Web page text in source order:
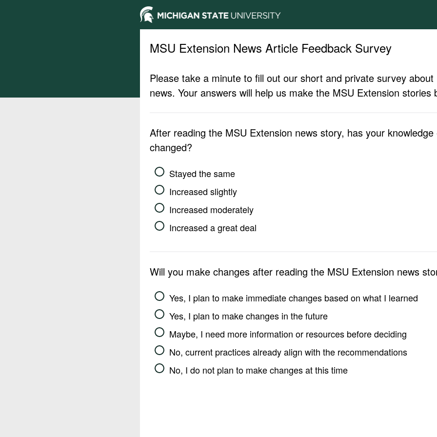
MSU Extension News Article Feedback Survey
Please take a minute to fill out our short and private survey
news. Your answers will help us make the MSU Extension stories
After reading the MSU Extension news story, has your
changed?
Stayed the same
Increased slightly
Increased moderately
Increased a great deal
Will you make changes after reading the MSU Extension news
Yes, I plan to make immediate changes based on what I learned
Yes, I plan to make changes in the future
Maybe, I need more information or resources before deciding
No, current practices already align with the recommendations
No, I do not plan to make changes at this time